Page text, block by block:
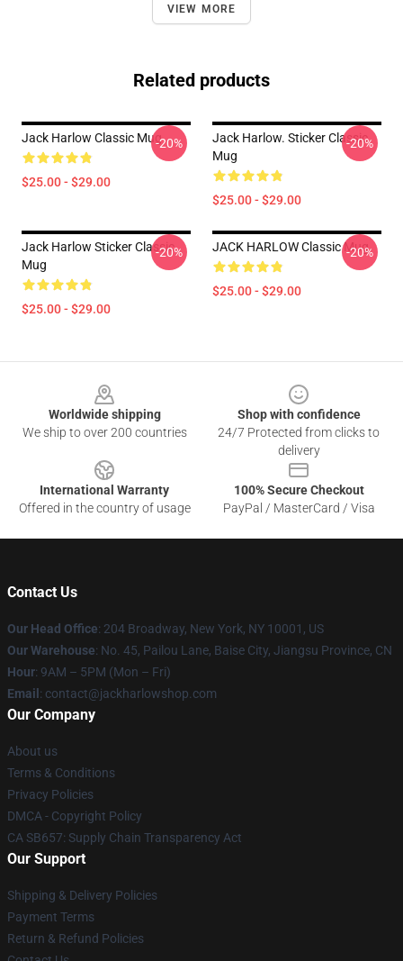
VIEW MORE
Related products
Jack Harlow Classic Mug
$25.00 - $29.00
-20%
Jack Harlow. Sticker Classic
Mug
$25.00 - $29.00
-20%
Jack Harlow Sticker Classic
Mug
$25.00 - $29.00
-20% JACK HARLOW Classic Mug
$25.00 - $29.00
-20%
Worldwide shipping
We ship to over 200 countries
Shop with confidence
24/7 Protected from clicks to
delivery
International Warranty
Offered in the country of usage
100% Secure Checkout
PayPal / MasterCard / Visa
Contact Us
Our Head Office: 204 Broadway, New York, NY 10001, US
Our Warehouse: No. 45, Pailou Lane, Baise City, Jiangsu Province, CN
Hour: 9AM – 5PM (Mon – Fri)
Email : contact@jackharlowshop.com
Our Company
About us
Terms & Conditions
Privacy Policies
DMCA - Copyright Policy
CA SB657: Supply Chain Transparency Act
Our Support
Shipping & Delivery Policies
Payment Terms
Return & Refund Policies